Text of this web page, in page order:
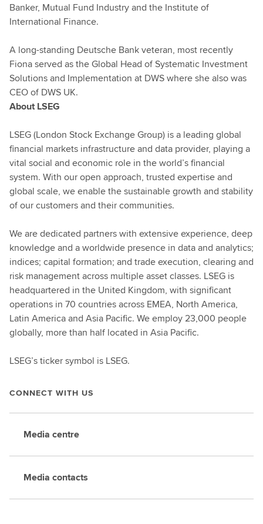
Banker, Mutual Fund Industry and the Institute of
International Finance.
A long-standing Deutsche Bank veteran, most recently
Fiona served as the Global Head of Systematic Investment
Solutions and Implementation at DWS where she also was
CEO of DWS UK.
About LSEG
LSEG (London Stock Exchange Group) is a leading global
financial markets infrastructure and data provider, playing a
vital social and economic role in the world’s financial
system. With our open approach, trusted expertise and
global scale, we enable the sustainable growth and stability
of our customers and their communities.
We are dedicated partners with extensive experience, deep
knowledge and a worldwide presence in data and analytics;
indices; capital formation; and trade execution, clearing and
risk management across multiple asset classes. LSEG is
headquartered in the United Kingdom, with significant
operations in 70 countries across EMEA, North America,
Latin America and Asia Pacific. We employ 23,000 people
globally, more than half located in Asia Pacific.
LSEG’s ticker symbol is LSEG.
CONNECT WITH US
Media centre
Media contacts